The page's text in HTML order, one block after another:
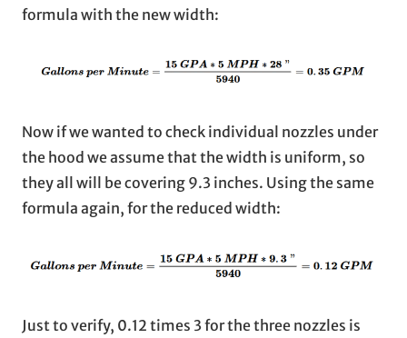
formula with the new width:
Now if we wanted to check individual nozzles under
the hood we assume that the width is uniform, so
they all will be covering 9.3 inches. Using the same
formula again, for the reduced width:
Just to verify, 0.12 times 3 for the three nozzles is